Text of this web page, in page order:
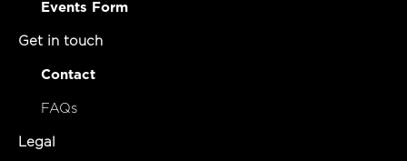
Events Form
Get in touch
Contact
FAQs
Legal